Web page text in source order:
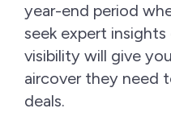
year-end period
seek expert
visibility will give
aircover they need
deals.